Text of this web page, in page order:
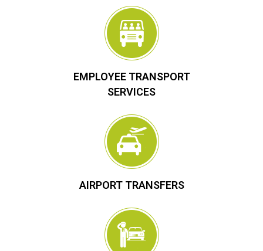
EMPLOYEE TRANSPORT
SERVICES
AIRPORT TRANSFERS